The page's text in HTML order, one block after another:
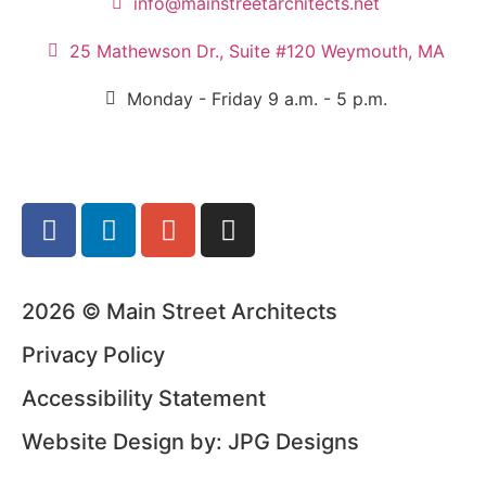
25 Mathewson Dr., Suite #120 Weymouth, MA
Monday - Friday 9 a.m. - 5 p.m.
2026 © Main Street Architects
Privacy Policy
Accessibility Statement
Website Design by: JPG Designs